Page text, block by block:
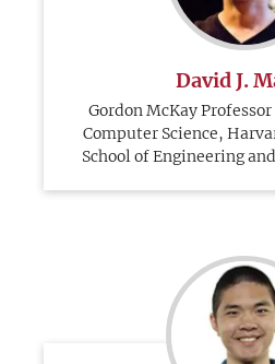
David J.
Gordon McKay
Computer Science,
School of Engineering